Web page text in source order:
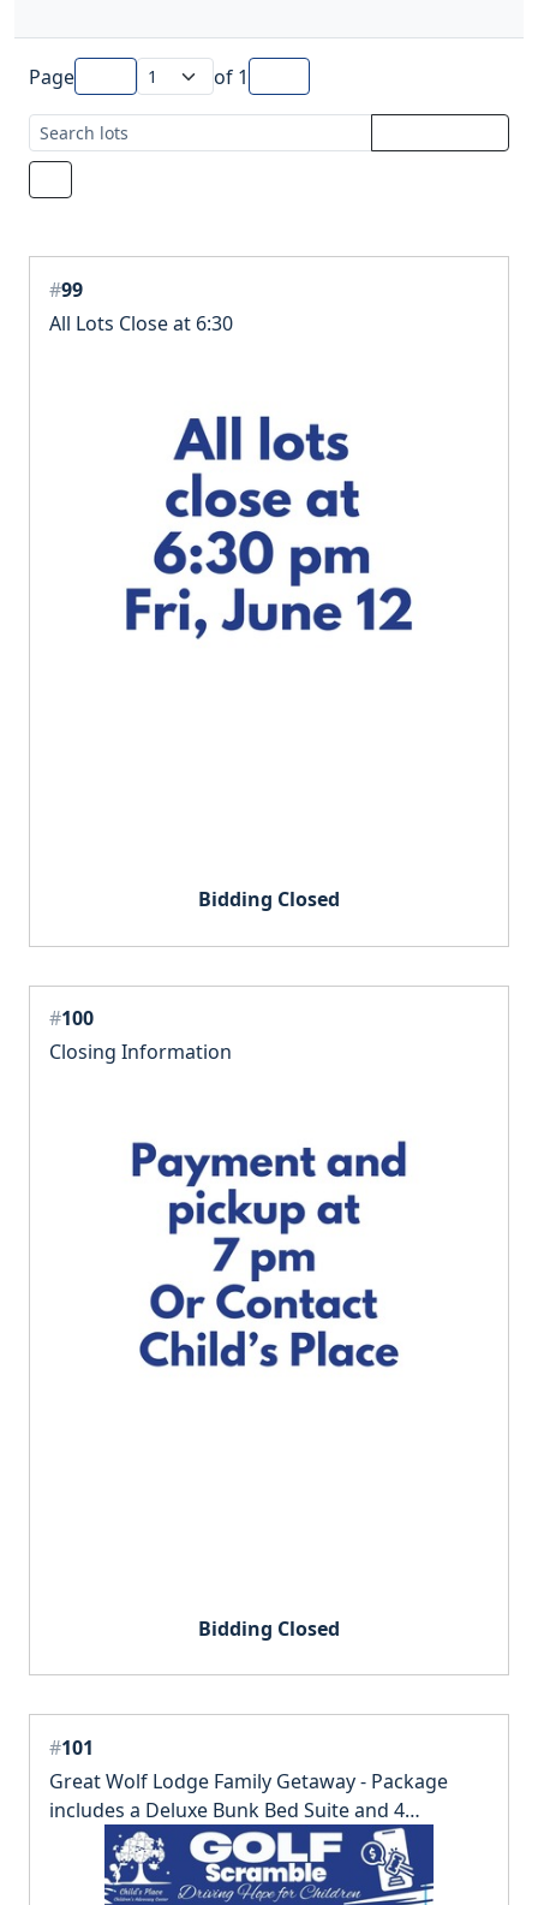
Page of 1
#99
All Lots Close at 6:30
Bidding Closed
#100
Closing Information
Bidding Closed
#101
Great Wolf Lodge Family Getaway - Package
includes a Deluxe Bunk Bed Suite and 4
wristbands to the waterpark.